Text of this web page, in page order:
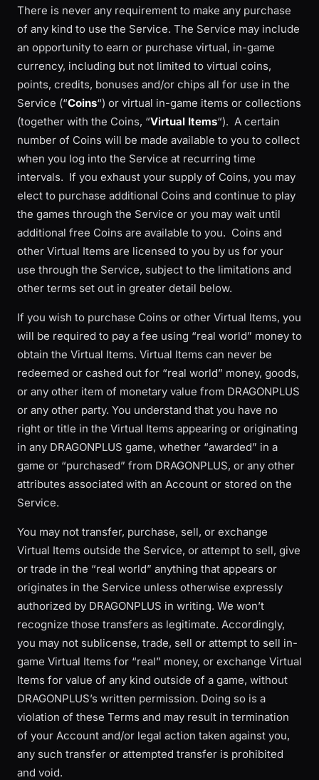
There is never any requirement to make any purchase
of any kind to use the Service. The Service may include
an opportunity to earn or purchase virtual, in-game
currency, including but not limited to virtual coins,
points, credits, bonuses and/or chips all for use in the
Service (“Coins“) or virtual in-game items or collections
(together with the Coins, “Virtual Items“). A certain
number of Coins will be made available to you to collect
when you log into the Service at recurring time
intervals. If you exhaust your supply of Coins, you may
elect to purchase additional Coins and continue to play
the games through the Service or you may wait until
additional free Coins are available to you. Coins and
other Virtual Items are licensed to you by us for your
use through the Service, subject to the limitations and
other terms set out in greater detail below.
If you wish to purchase Coins or other Virtual Items, you
will be required to pay a fee using “real world” money to
obtain the Virtual Items. Virtual Items can never be
redeemed or cashed out for “real world” money, goods,
or any other item of monetary value from DRAGONPLUS
or any other party. You understand that you have no
right or title in the Virtual Items appearing or originating
in any DRAGONPLUS game, whether “awarded” in a
game or “purchased” from DRAGONPLUS, or any other
attributes associated with an Account or stored on the
Service.
You may not transfer, purchase, sell, or exchange
Virtual Items outside the Service, or attempt to sell, give
or trade in the “real world” anything that appears or
originates in the Service unless otherwise expressly
authorized by DRAGONPLUS in writing. We won’t
recognize those transfers as legitimate. Accordingly,
you may not sublicense, trade, sell or attempt to sell in-
game Virtual Items for “real” money, or exchange Virtual
Items for value of any kind outside of a game, without
DRAGONPLUS’s written permission. Doing so is a
violation of these Terms and may result in termination
of your Account and/or legal action taken against you,
any such transfer or attempted transfer is prohibited
and void.